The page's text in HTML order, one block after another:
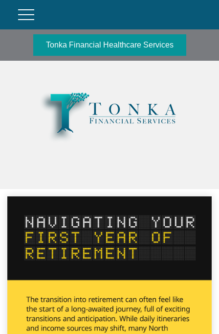
Tonka Financial Healthcare Services